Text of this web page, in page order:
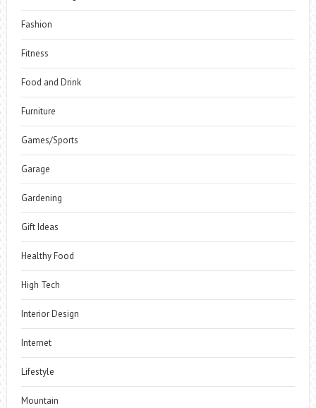
Fashion
Fitness
Food and Drink
Furniture
Games/Sports
Garage
Gardening
Gift Ideas
Healthy Food
High Tech
Interior Design
Internet
Lifestyle
Mountain